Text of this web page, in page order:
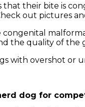
that their bite is
out pictures
congenital
the quality of
with overshot or
dog for